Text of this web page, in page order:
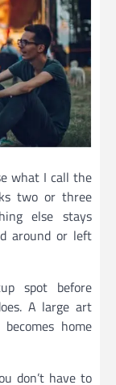
what I call the
two or three
else stays
around or left
spot before
A large art
home
don’t have to